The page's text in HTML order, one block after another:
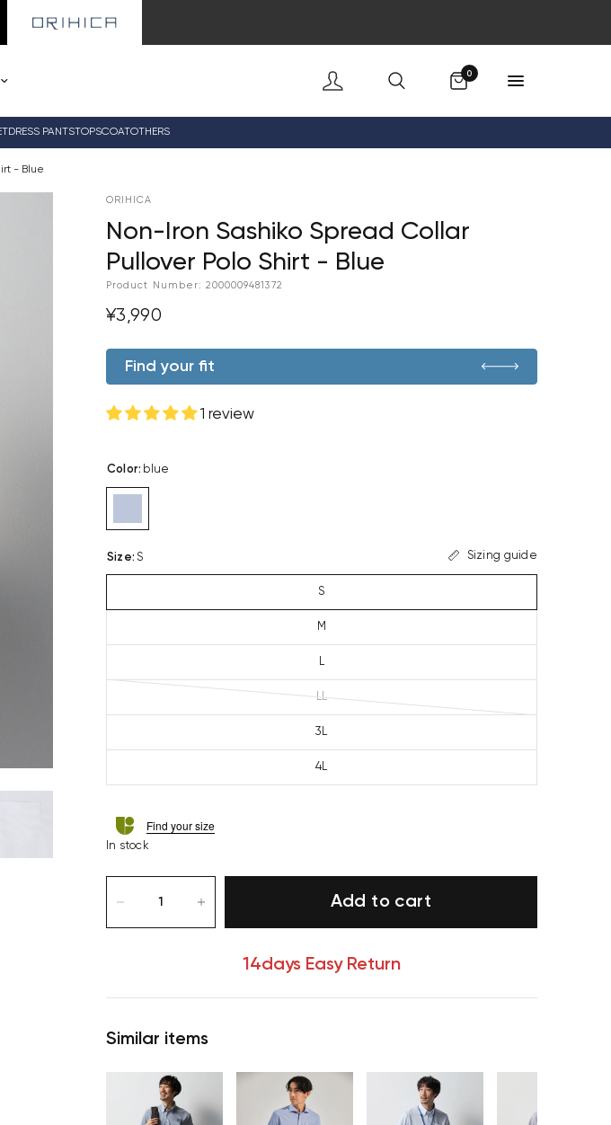
0
DRESS PANTSTOPSCOATOTHERS
- Blue
ORIHICA
Non-Iron Sashiko Spread Collar
Pullover Polo Shirt - Blue
Product Number: 2000009481372
¥3,990
Find your fit
1 review
Color: blue
Size: S Sizing guide
S
M
L
LL
3L
4L
Find your size
In stock
Add to cart
14days Easy Return
Similar items